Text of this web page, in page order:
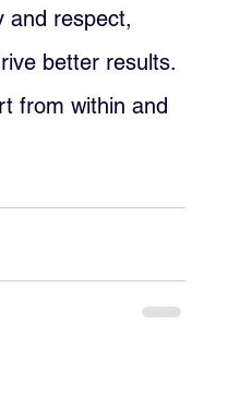
and respect,
better results.
from within and